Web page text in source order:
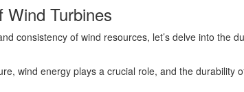
Wind Turbines
consistency of wind resources, let’s delve into the
wind energy plays a crucial role, and the durability